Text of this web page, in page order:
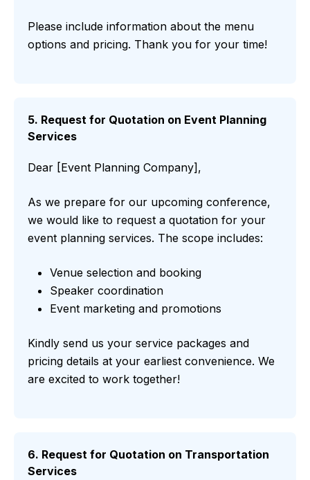
Please include information about the menu
options and pricing. Thank you for your time!
5. Request for Quotation on Event Planning
Services
Dear [Event Planning Company],
As we prepare for our upcoming conference,
we would like to request a quotation for your
event planning services. The scope includes:
Venue selection and booking
Speaker coordination
Event marketing and promotions
Kindly send us your service packages and
pricing details at your earliest convenience. We
are excited to work together!
6. Request for Quotation on Transportation
Services